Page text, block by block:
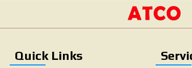
Quick Links